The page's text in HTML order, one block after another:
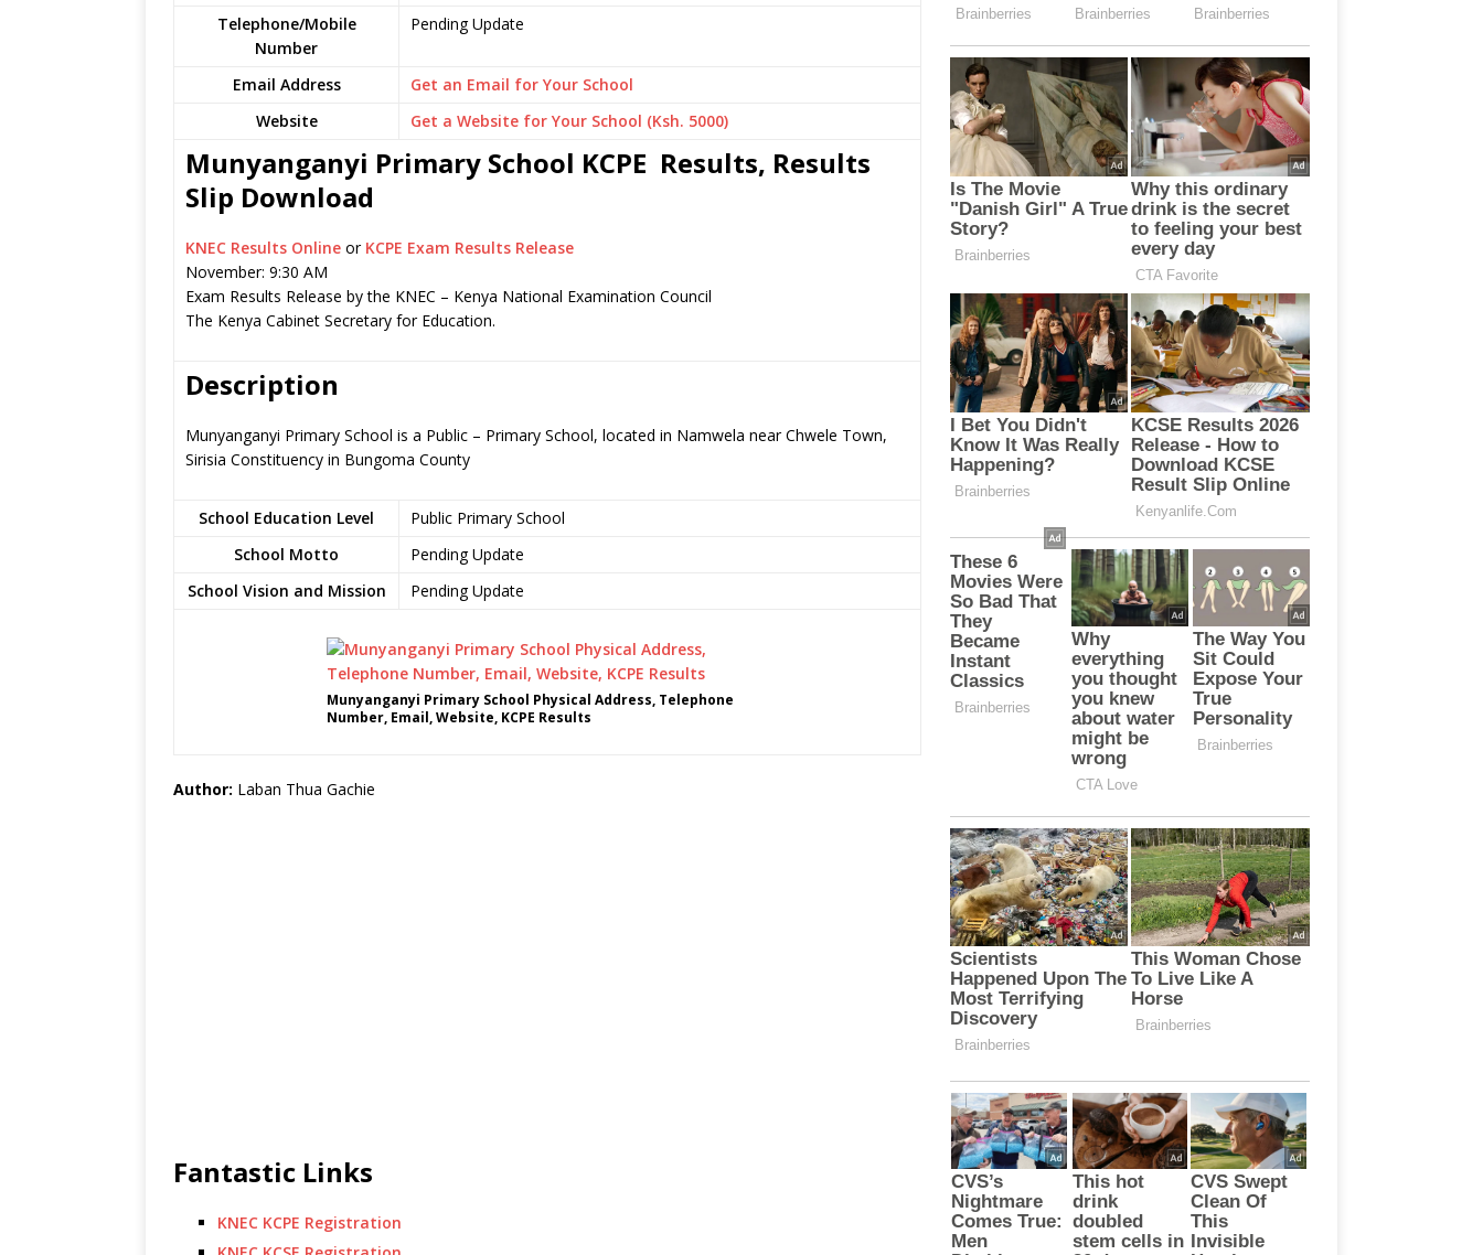
Telephone/Mobile
Number
Pending Update
Email Address
Get an Email for Your School
Website
Get a Website for Your School (Ksh. 5000)
Munyanganyi Primary School KCPE Results, Results
Slip Download
KNEC Results Online or KCPE Exam Results Release
November: 9:30 AM
Exam Results Release by the KNEC – Kenya National Examination Council
The Kenya Cabinet Secretary for Education.
Description
Munyanganyi Primary School is a Public – Primary School, located in Namwela near Chwele Town,
Sirisia Constituency in Bungoma County
School Education Level
Public Primary School
School Motto
Pending Update
School Vision and Mission
Pending Update
Munyanganyi Primary School Physical Address, Telephone
Number, Email, Website, KCPE Results
Author: Laban Thua Gachie
Fantastic Links
KNEC KCPE Registration